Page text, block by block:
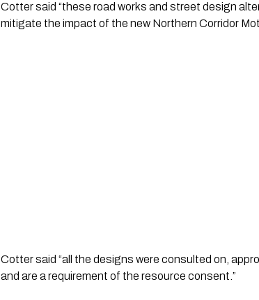
Cotter said “these road works and street design
mitigate the impact of the new Northern Corridor
Cotter said “all the designs were consulted on,
and are a requirement of the resource consent.”